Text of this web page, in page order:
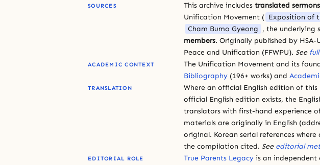
SOURCES This archive includes translated sermons
Unification Movement ( Exposition of
Cham Bumo Gyeong , the underlying
members. Originally published by
Peace and Unification (FFWPU). See
ACADEMIC CONTEXT The Unification Movement and its
Bibliography (196+ works) and
TRANSLATION
Where an official English edition of
official English edition exists, the
translators with first-hand experience
materials are originally in English
original. Korean serial references where
the compilation cited. See editorial
EDITORIAL ROLE True Parents Legacy is an